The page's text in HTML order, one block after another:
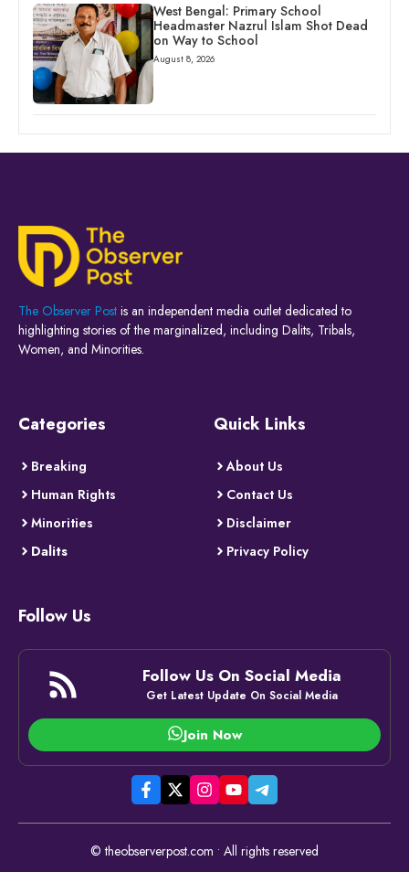
West Bengal: Primary School
Headmaster Nazrul Islam Shot Dead
on Way to School
August 8, 2026
The Observer Post is an independent media outlet dedicated to
highlighting stories of the marginalized, including Dalits, Tribals,
Women, and Minorities.
Categories
Breaking
Human Rights
Minorities
Dalits
Quick Links
About Us
Contact Us
Disclaimer
Privacy Policy
Follow Us
Follow Us On Social Media
Get Latest Update On Social Media
Join Now
© theobserverpost.com • All rights reserved